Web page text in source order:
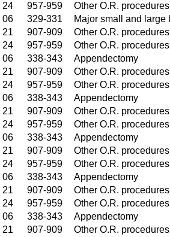
24
957-959
Other O.R.
06 329-331
Major small and large
21
907-909
Other O.R.
24
957-959
Other O.R.
06 338-343
Appendectomy
21
907-909
Other O.R.
24
957-959
Other O.R.
06 338-343
Appendectomy
21
907-909
Other O.R.
24
957-959
Other O.R.
06 338-343
Appendectomy
21
907-909
Other O.R.
24
957-959
Other O.R.
06 338-343
Appendectomy
21
907-909
Other O.R.
24
957-959
Other O.R.
06 338-343
Appendectomy
21
907-909
Other O.R.